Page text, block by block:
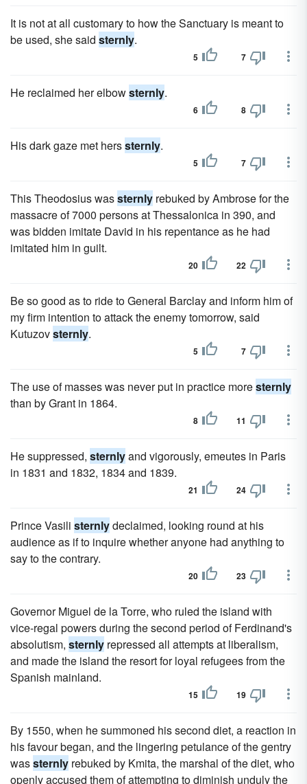
It is not at all customary to how the Sanctuary is meant to
be used, she said sternly.
5 7
He reclaimed her elbowsternly.
6 8
His dark gaze met herssternly.
5 7
This Theodosius wassternly rebuked by Ambrose for the
massacre of 7000 persons at Thessalonica in 390, and
was bidden imitate David in his repentance as he had
imitated him in guilt.
20 22
Be so good as to ride to General Barclay and inform him of
my firm intention to attack the enemy tomorrow, said
Kutuzovsternly.
5 7
The use of masses was never put in practice moresternly
than by Grant in 1864.
8 11
He suppressed, sternlyand vigorously, emeutes in Paris
in 1831 and 1832, 1834 and 1839.
21 24
Prince Vasili sternlydeclaimed, looking round at his
audience as if to inquire whether anyone had anything to
say to the contrary.
20 23
Governor Miguel de la Torre, who ruled the island with
vice-regal powers during the second period of Ferdinand's
absolutism, sternly repressed all attempts at liberalism,
and made the island the resort for loyal refugees from the
Spanish mainland.
15 19
By 1550, when he summoned his second diet, a reaction in
his favour began, and the lingering petulance of the gentry
wassternly rebuked by Kmita, the marshal of the diet, who
openly accused them of attempting to diminish unduly the